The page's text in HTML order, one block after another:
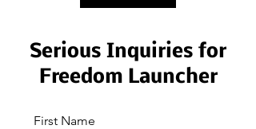
Serious Inquiries for
Freedom Launcher
First Name